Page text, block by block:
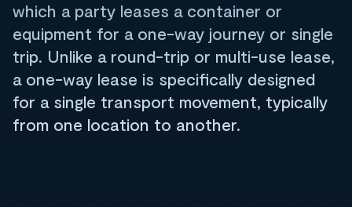
which a party leases a container or
equipment for a one-way journey or single
trip. Unlike a round-trip or multi-use lease,
a one-way lease is specifically designed
for a single transport movement, typically
from one location to another.